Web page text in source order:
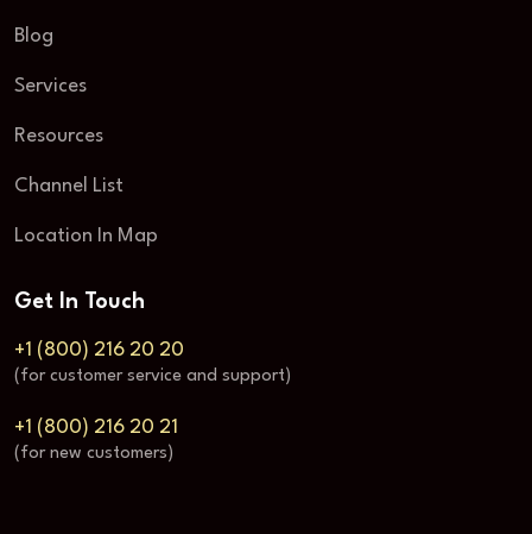
Blog
Services
Resources
Channel List
Location In Map
Get In Touch
+1 (800) 216 20 20
(for customer service and support)
+1 (800) 216 20 21
(for new customers)